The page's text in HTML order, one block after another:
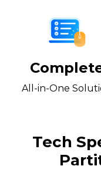
All-in-One
Tech